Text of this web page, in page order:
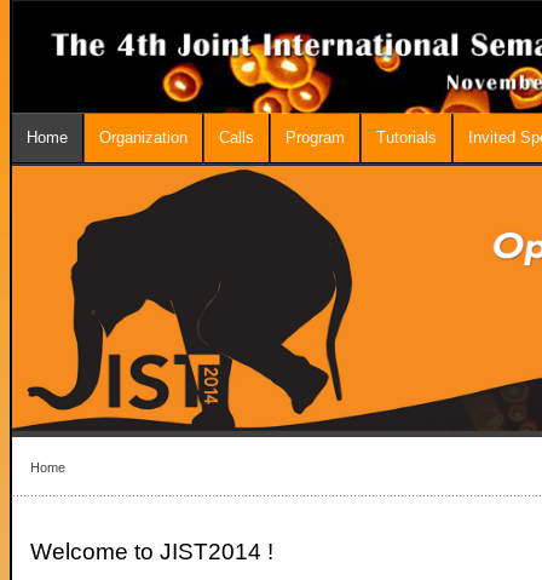
Home Organization Calls Program Tutorials Invited
Home
Welcome to JIST2014 !